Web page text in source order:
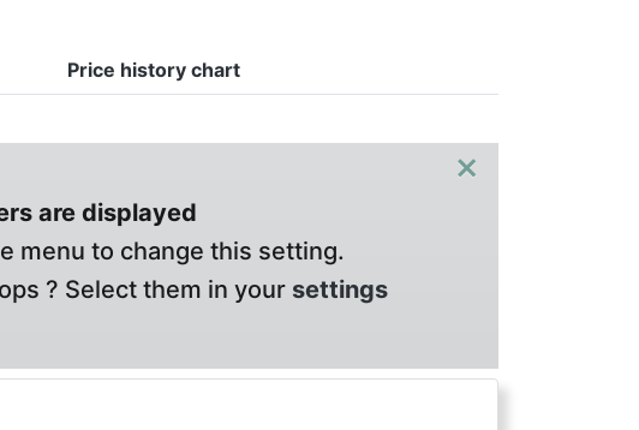
Price history chart
×
are displayed
menu to change this setting.
? Select them in your settings